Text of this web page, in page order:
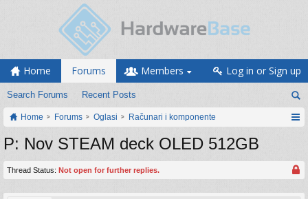
Home Forums
Search Forums Recent Posts
Members Log in or Sign up
Home Forums Oglasi Računari i komponente
P: Nov STEAM deck OLED 512GB
Thread Status: Not open for further replies.